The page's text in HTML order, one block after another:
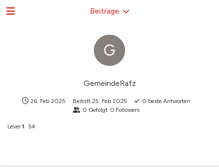
G
GemeindeRafz
26. Feb 2025 Beitritt 25. Feb 2025 0 beste Antworten
0 Gefolgt 0 Followers
Level 1 54
Beiträge